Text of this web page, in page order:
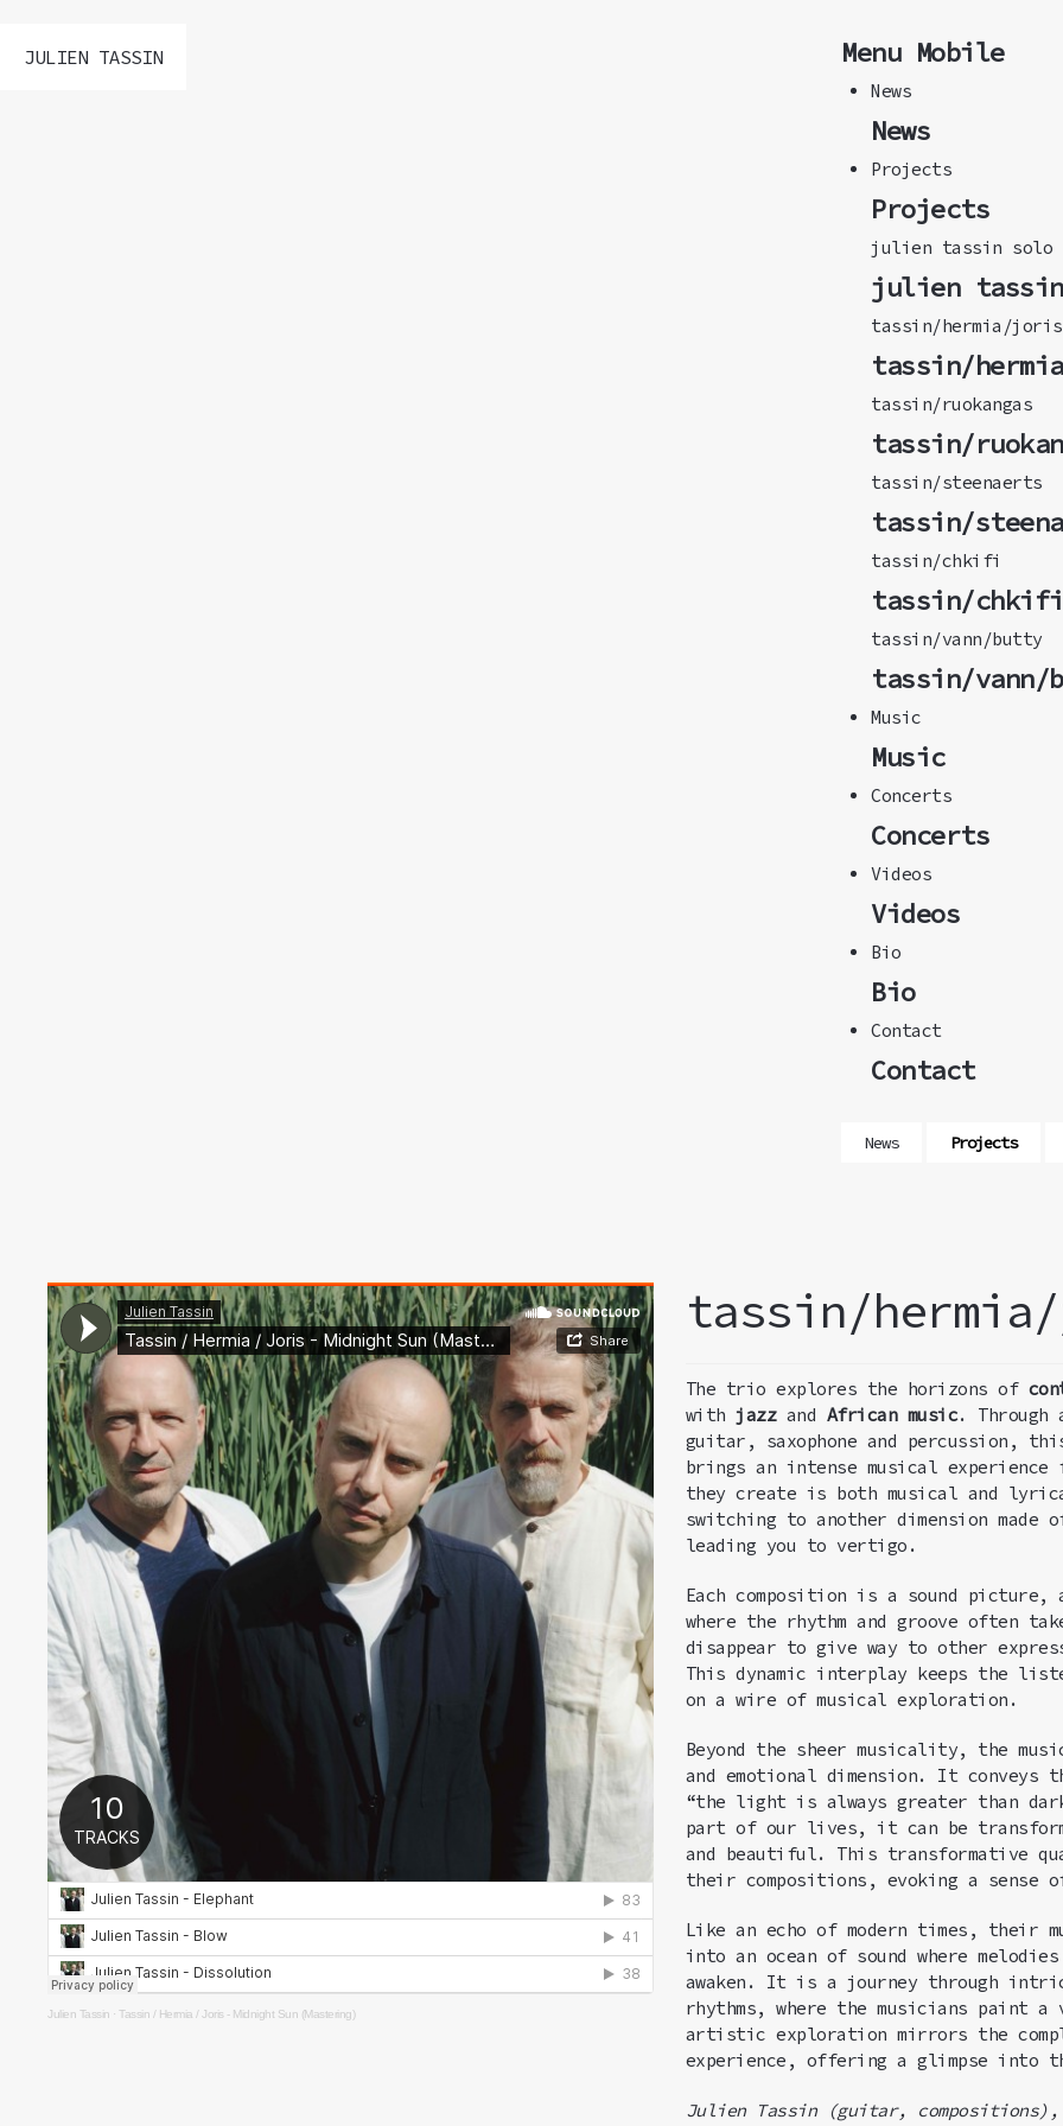
JULIEN TASSIN Menu Mobile
News
News
Projects
Projects
julien tassin solo
julien
tassin/hermia/joris
tassin/
tassin/ruokangas
tassin/
tassin/steenaerts
tassin/
tassin/chkifi
tassin/chkifi
tassin/vann/butty
tassin/vann/
Music
Music
Concerts
Concerts
Videos
Videos
Bio
Bio
Contact
Contact
News Projects
Julien Tassin · Tassin / Hermia / Joris - Midnight Sun (Mastering)
tassin/
The trio explores the horizons of
withjazzand African music. Through
guitar, saxophone and percussion,
brings an intense musical
they create is both musical and
switching to another dimension made
leading you to vertigo.
Each composition is a sound picture,
where the rhythm and groove often
disappear to give way to other
This dynamic interplay keeps the
on a wire of musical exploration.
Beyond the sheer musicality, the
and emotional dimension. It conveys
“the light is always greater than
part of our lives, it can be
and beautiful. This transformative
their compositions, evoking a sense
Like an echo of modern times, their
into an ocean of sound where
awaken. It is a journey through
rhythms, where the musicians paint
artistic exploration mirrors the
experience, offering a glimpse into
JulienTassin (guitar, compositions),